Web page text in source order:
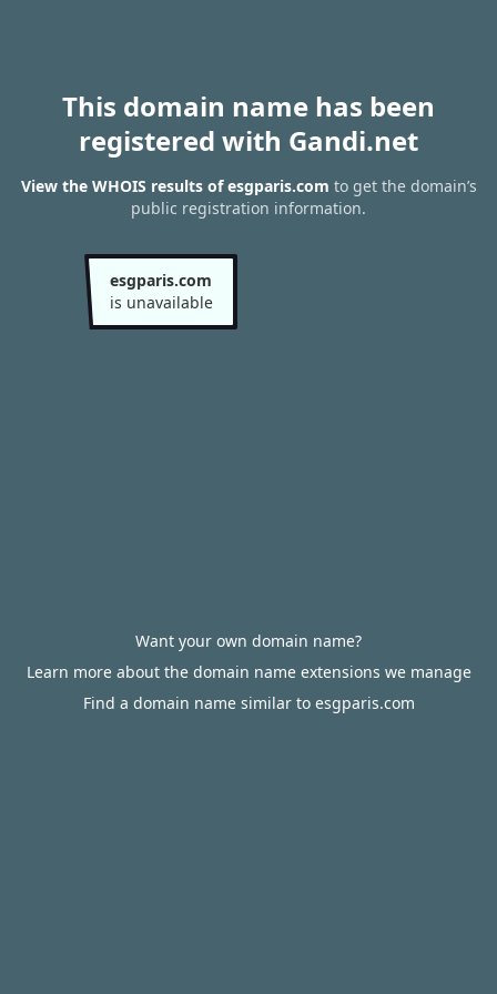
This domain name has been
registered with Gandi.net
View the WHOIS results of esgparis.com to get the domain’s
public registration information.
esgparis.com
is unavailable
Want your own domain name?
Learn more about the domain name extensions we manage
Find a domain name similar to esgparis.com